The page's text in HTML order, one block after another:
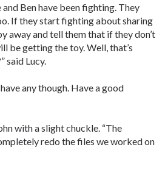
Ben have been fighting. They
If they start fighting about sharing
away and tell them that if they don’t
be getting the toy. Well, that’s
said Lucy.
any though. Have a good
with a slight chuckle. “The
redo the files we worked on